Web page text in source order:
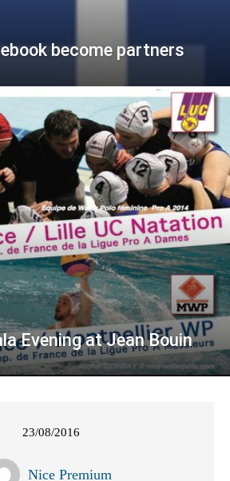
become partners
Evening at Jean Bouin
23/08/2016
Nice Premium